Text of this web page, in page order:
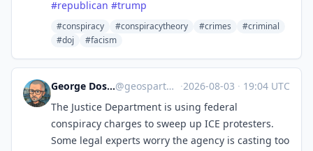
#republican #trump
#conspiracy #conspiracytheory #crimes
#criminal
#doj
#facism
George Doscher 🇺🇸 🇩🇪 🐧 📷@geospart@mastodon.social ·2026-08-03 · 19:04 UTC
The Justice Department is using federal
conspiracy charges to sweep up ICE protesters.
Some legal experts worry the agency is casting too